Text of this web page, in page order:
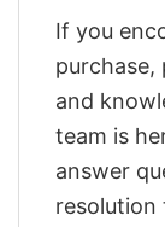
If you
purchase,
and
team is
answer
resolution